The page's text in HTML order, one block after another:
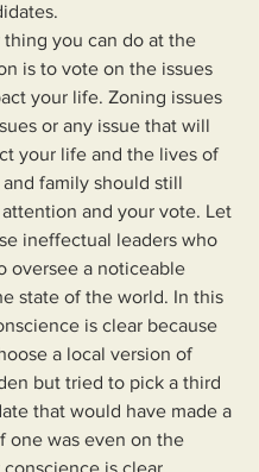
is to vote on the issues
your life. Zoning issues
or any issue that will
your life and the lives of
family should still
and your vote. Let
ineffectual leaders who
oversee a noticeable
state of the world. In this
is clear because
a local version of
but tried to pick a third
that would have made a
one was even on the
conscience is clear